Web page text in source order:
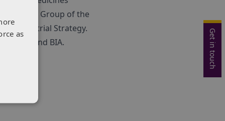
Get in touch
Expert Group of the
Industrial Strategy.
ABPI and BIA.
as